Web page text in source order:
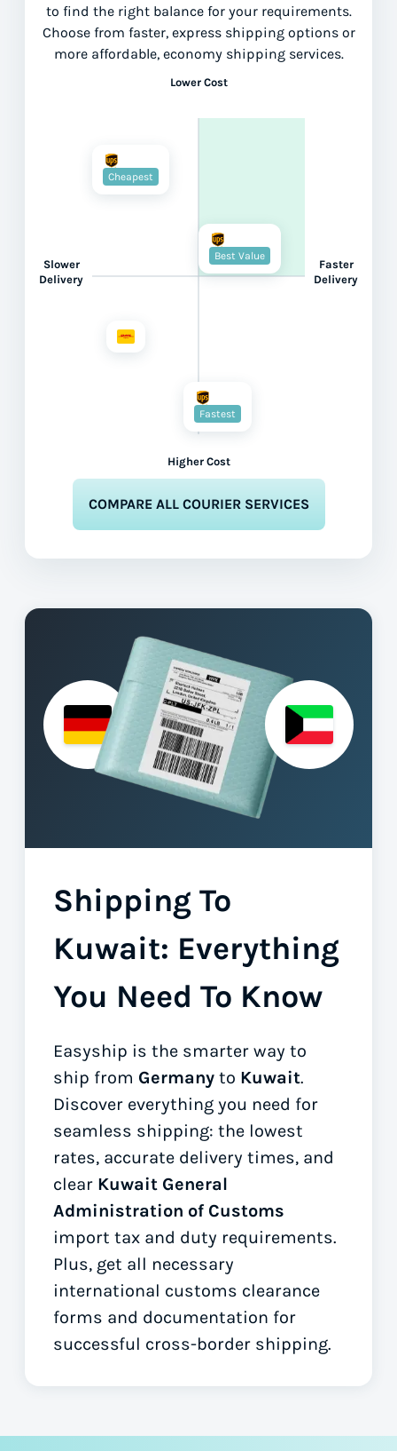
to find the right balance for your requirements.
Choose from faster, express shipping options or
more affordable, economy shipping services.
Lower Cost
Slower
Delivery
Higher Cost
Faster
Delivery
Cheapest
Best Value
Fastest
COMPARE ALL COURIER SERVICES
Shipping To
Kuwait: Everything
You Need To Know
Easyship is the smarter way to
ship from Germany to Kuwait.
Discover everything you need for
seamless shipping: the lowest
rates, accurate delivery times, and
clear Kuwait General
Administration of Customs
import tax and duty requirements.
Plus, get all necessary
international customs clearance
forms and documentation for
successful cross-border shipping.